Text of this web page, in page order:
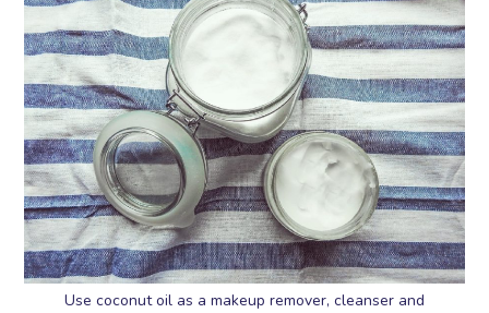
Use coconut oil as a makeup remover, cleanser and